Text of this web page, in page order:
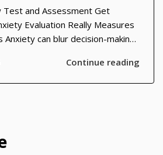
Test and Assessment Get
Evaluation Really Measures
can blur decision-making,
stress. In clinical and
a structured anxiety...
Continue reading